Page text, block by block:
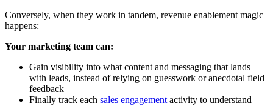
Conversely, when they work in tandem, revenue enablement magic
happens:
Your marketing team can:
Gain visibility into what content and messaging that lands
with leads, instead of relying on guesswork or anecdotal field
feedback
Finally track each sales engagement activity to understand